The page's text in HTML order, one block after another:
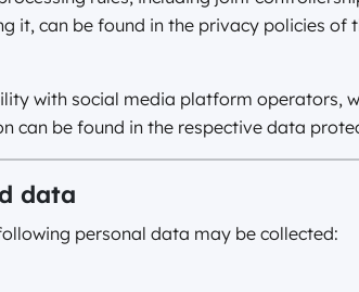
it, can be found in the privacy policies of
with social media platform operators,
can be found in the respective data
data
personal data may be collected: